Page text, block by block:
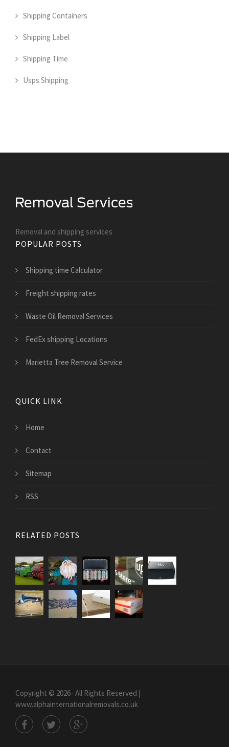
Shipping Containers
Shipping Label
Shipping Time
Usps Shipping
Removal and shipping services
POPULAR POSTS
Shipping time Calculator
Freight shipping rates
Waste Oil Removal Services
FedEx shipping Locations
Marietta Tree Removal Service
QUICK LINK
Home
Contact
Sitemap
RSS
RELATED POSTS
Copyright © 2026 · All Rights Reserved |
www.alphainternationalremovals.co.uk